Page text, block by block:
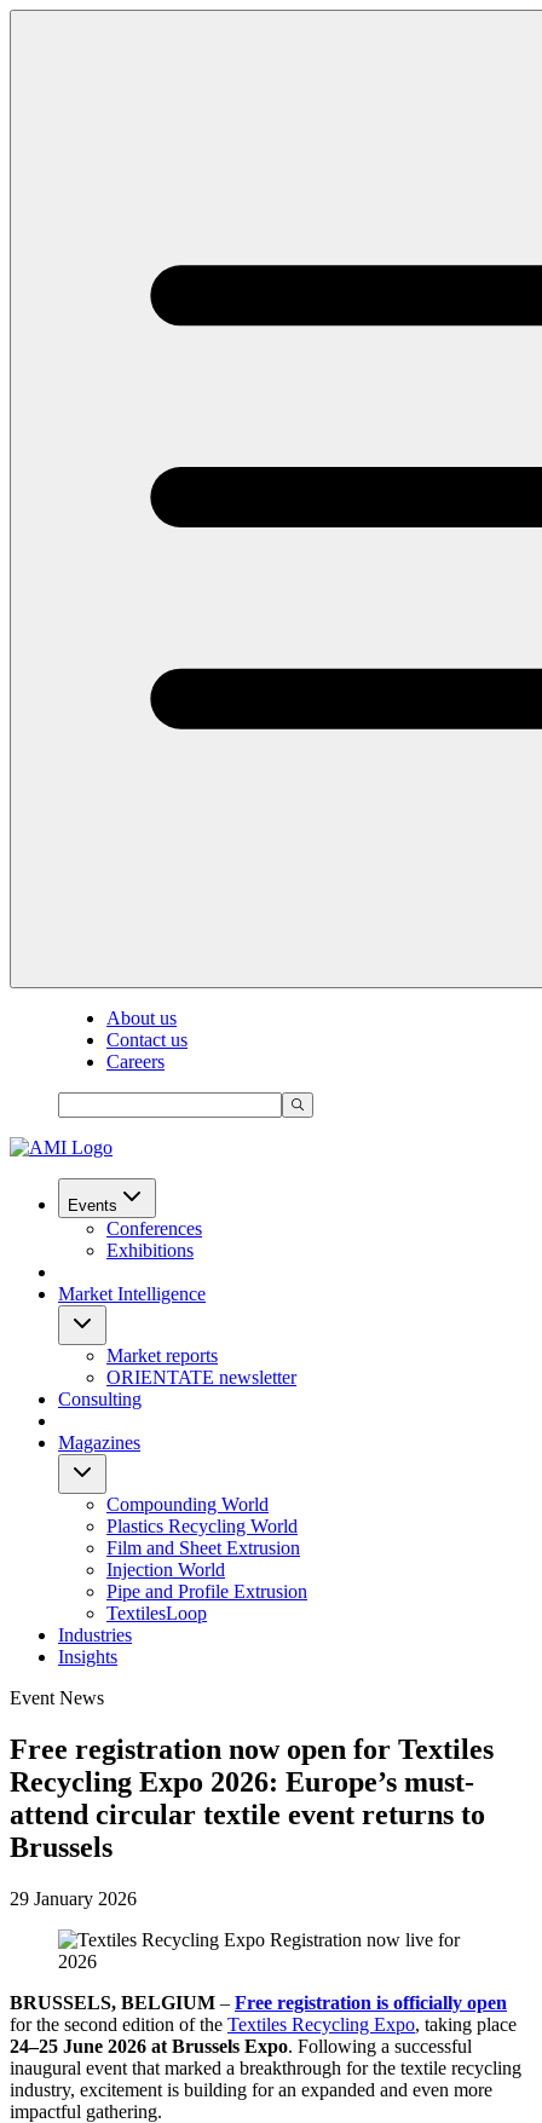
About us
Contact us
Careers
Events
Conferences
Exhibitions
Market Intelligence
Market reports
ORIENTATE newsletter
Consulting
Magazines
Compounding World
Plastics Recycling World
Film and Sheet Extrusion
Injection World
Pipe and Profile Extrusion
TextilesLoop
Industries
Insights
Event News
Free registration now open for Textiles
Recycling Expo 2026: Europe’s must-
attend circular textile event returns to
Brussels
29 January 2026
BRUSSELS, BELGIUM – Free registration is officially open
for the second edition of the Textiles Recycling Expo, taking place
24–25 June 2026 at Brussels Expo. Following a successful
inaugural event that marked a breakthrough for the textile recycling
industry, excitement is building for an expanded and even more
impactful gathering.